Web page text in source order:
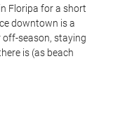
Floripa for a short
downtown is a
off-season, staying
is (as beach